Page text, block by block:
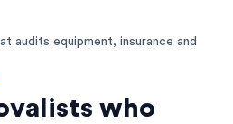
audits equipment, insurance and
who